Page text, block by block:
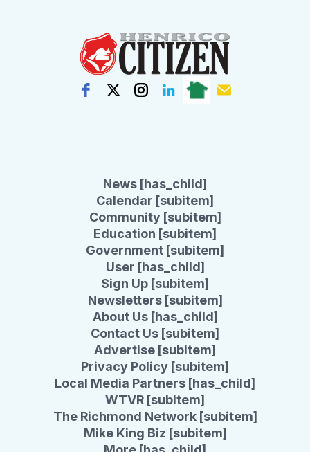
News [has_child]
Calendar [subitem]
Community [subitem]
Education [subitem]
Government [subitem]
User [has_child]
Sign Up [subitem]
Newsletters [subitem]
About Us [has_child]
Contact Us [subitem]
Advertise [subitem]
Privacy Policy [subitem]
Local Media Partners [has_child]
WTVR [subitem]
The Richmond Network [subitem]
Mike King Biz [subitem]